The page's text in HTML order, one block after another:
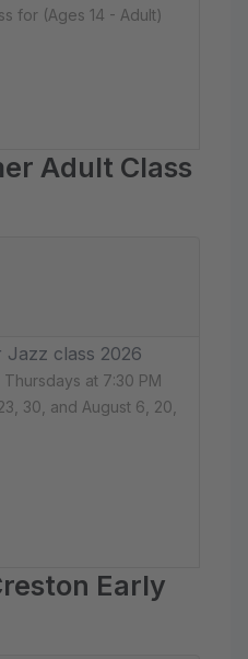
for (Ages 14 - Adult)
Adult Class
Jazz class 2026
at 7:30 PM
30, and August 6, 20,
Early